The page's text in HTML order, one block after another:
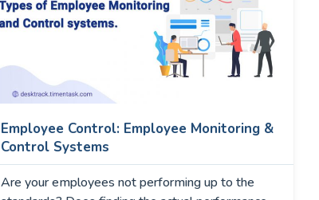
Employee Control: Employee Monitoring &
Control Systems
Are your employees not performing up to the